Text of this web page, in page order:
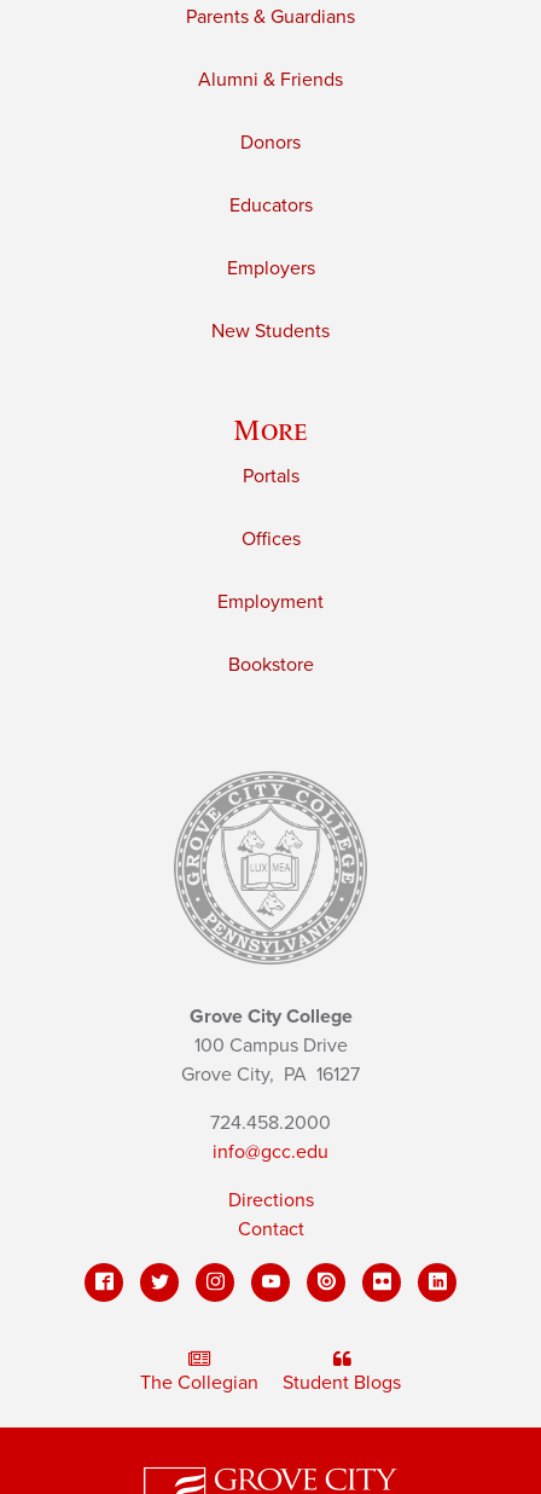
Parents & Guardians
Alumni & Friends
Donors
Educators
Employers
New Students
More
Portals
Offices
Employment
Bookstore
Grove City College
100 Campus Drive
Grove City, PA 16127
724.458.2000
info@gcc.edu
Directions
Contact
The Collegian Student Blogs